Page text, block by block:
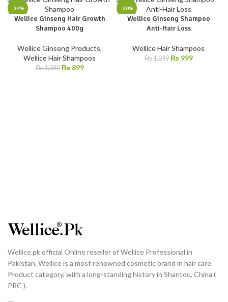
-34%
Wellice Ginseng Hair Growth
Shampoo 400g
Wellice Ginseng Products,
Wellice Hair Shampoos
₨1,360 ₨899
-20%
Wellice Ginseng Shampoo
Anti-Hair Loss
Wellice Hair Shampoos
₨1,249 ₨999
Wellice.pk official Online reseller of Wellice Professional in
Pakistan. Wellice is a most renowned cosmetic brand in hair care
Product category, with a long-standing history in Shantou, China (
PRC ).